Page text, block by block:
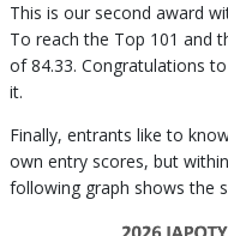
This is our second award
To reach the Top 101 and
of 84.33. Congratulations
it.
Finally, entrants like to
own entry scores, but
following graph shows the